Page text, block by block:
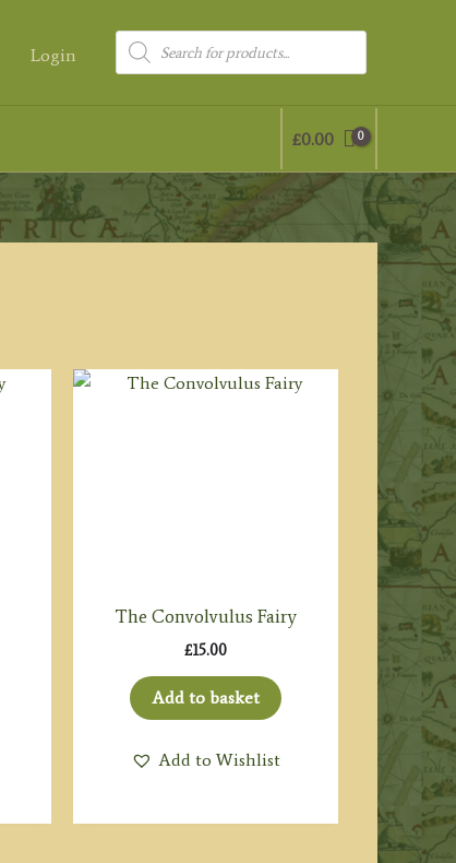
Login
Products
search
£0.00
The Convolvulus Fairy
£15.00
Add to basket
Add to Wishlist